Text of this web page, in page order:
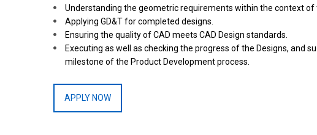
Understanding the geometric requirements within the context of
Applying GD&T for completed designs.
Ensuring the quality of CAD meets CAD Design standards.
Executing as well as checking the progress of the Designs,
milestone of the Product Development process.
APPLY NOW